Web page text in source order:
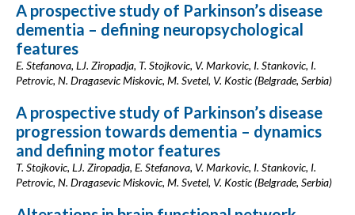
A prospective study of Parkinson’s disease
dementia – defining neuropsychological
features
E. Stefanova, LJ. Ziropadja, T. Stojkovic, V. Markovic, I. Stankovic, I.
Petrovic, N. Dragasevic Miskovic, M. Svetel, V. Kostic (Belgrade, Serbia)
A prospective study of Parkinson’s disease
progression towards dementia – dynamics
and defining motor features
T. Stojkovic, LJ. Ziropadja, E. Stefanova, V. Markovic, I. Stankovic, I.
Petrovic, N. Dragasevic Miskovic, M. Svetel, V. Kostic (Belgrade, Serbia)